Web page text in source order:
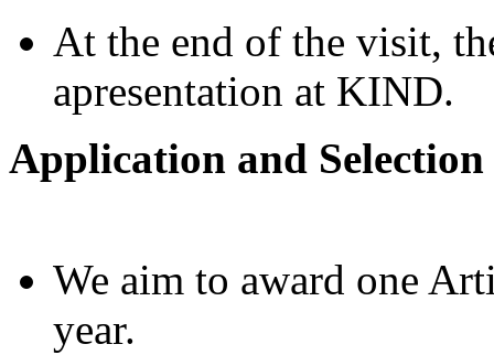
At the end of the visit,
apresentation at KIND.
Application and Selection
We aim to award one
year.